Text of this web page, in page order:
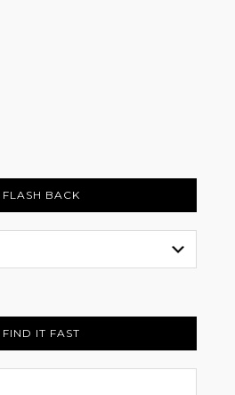
FLASH BACK
FIND IT FAST